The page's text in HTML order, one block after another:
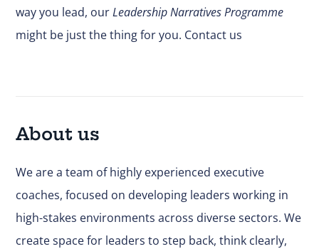
way you lead, ourLeadership Narratives Programme
might be just the thing for you. Contact us
About us
We are a team of highly experienced executive
coaches, focused on developing leaders working in
high-stakes environments across diverse sectors. We
create space for leaders to step back, think clearly,